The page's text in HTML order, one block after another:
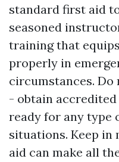
standard first aid
seasoned
training that
properly in
circumstances.
- obtain
ready for any type
situations. Keep in
aid can make all